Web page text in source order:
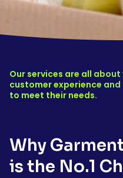
Our services are all
customer experience
to meet their needs.
Why
is the No.1